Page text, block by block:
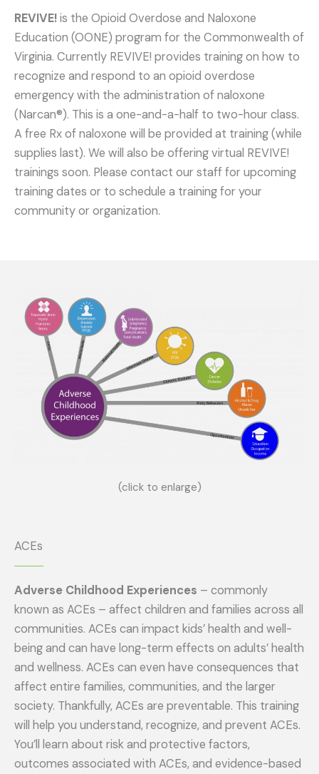
REVIVE!is the Opioid Overdose and Naloxone
Education (OONE) program for the Commonwealth of
Virginia. Currently REVIVE! provides training on how to
recognize and respond to an opioid overdose
emergency with the administration of naloxone
(Narcan®). This is a one-and-a-half to two-hour class.
A free Rx of naloxone will be provided at training (while
supplies last). We will also be offering virtual REVIVE!
trainings soon. Please contact our staff for upcoming
training dates or to schedule a training for your
community or organization.
ACEs
Adverse Childhood Experiences – commonly
known as ACEs – affect children and families across all
communities. ACEs can impact kids’ health and well-
being and can have long-term effects on adults’ health
and wellness. ACEs can even have consequences that
affect entire families, communities, and the larger
society. Thankfully, ACEs are preventable. This training
will help you understand, recognize, and prevent ACEs.
You’ll learn about risk and protective factors,
outcomes associated with ACEs, and evidence-based
(click to enlarge)